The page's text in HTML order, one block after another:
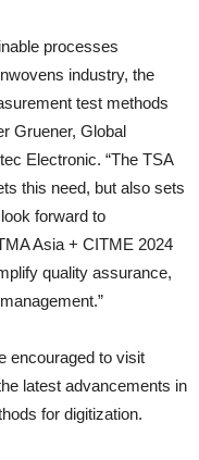
processes
industry, the
test methods
Gruener, Global
Electronic. “The TSA
this need, but also sets
forward to
Asia + CITME 2024
quality assurance,
encouraged to visit
latest advancements in
for digitization.